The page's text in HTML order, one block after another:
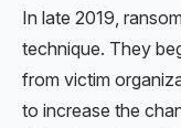
In late 2019,
technique. They
from victim
to increase the